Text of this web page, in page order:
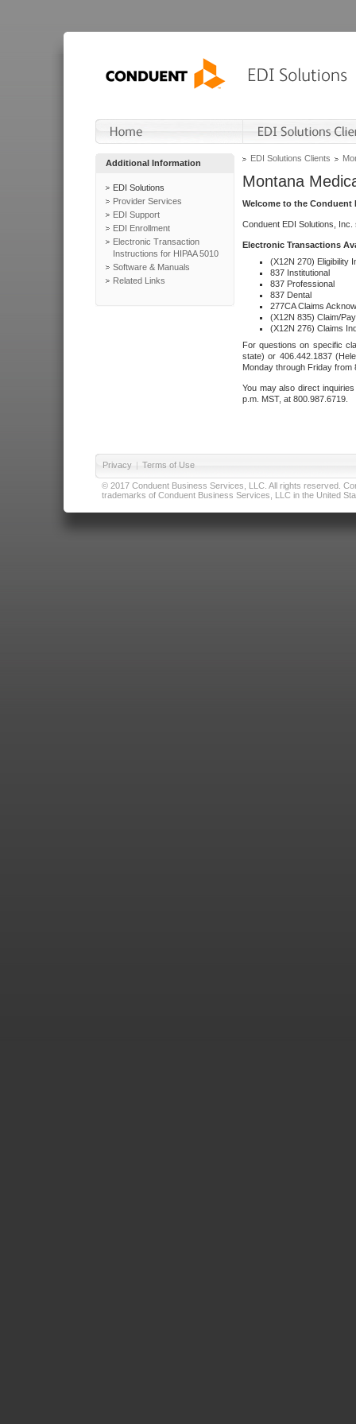
Additional Information
EDI Solutions
Provider Services
EDI Support
EDI Enrollment
Electronic Transaction
Instructions for HIPAA 5010
Software & Manuals
Related Links
EDI Solutions Clients
Montana
Welcome to the Conduent
Conduent EDI Solutions,
Electronic Transactions
(X12N 270) Eligibility
837 Institutional
837 Professional
837 Dental
277CA Claims
(X12N 835) Claim/
(X12N 276) Claims
For questions on specific
state) or 406.442.1837
Monday through Friday from
You may also direct
p.m. MST, at 800.987.6719.
Privacy | Terms of Use
© 2017 Conduent Business Services, LLC. All rights reserved.
trademarks of Conduent Business Services, LLC in the United